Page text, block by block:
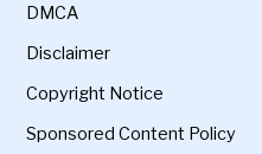
DMCA
Disclaimer
Copyright Notice
Sponsored Content Policy